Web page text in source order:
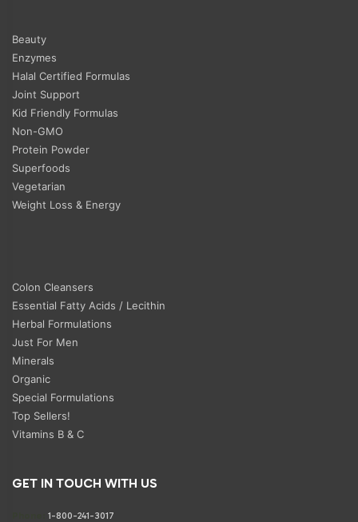
Beauty
Enzymes
Halal Certified Formulas
Joint Support
Kid Friendly Formulas
Non-GMO
Protein Powder
Superfoods
Vegetarian
Weight Loss & Energy
Colon Cleansers
Essential Fatty Acids / Lecithin
Herbal Formulations
Just For Men
Minerals
Organic
Special Formulations
Top Sellers!
Vitamins B & C
GET IN TOUCH WITH US
1-800-241-3017